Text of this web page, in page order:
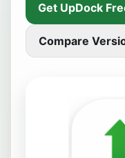
Get UpDock
Compare